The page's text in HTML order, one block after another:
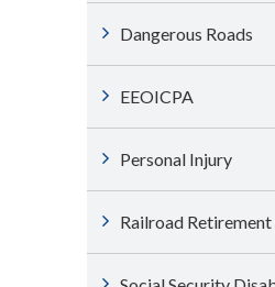
Dangerous Roads
EEOICPA
Personal Injury
Railroad